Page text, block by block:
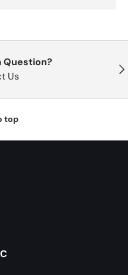
Question?
Us
top